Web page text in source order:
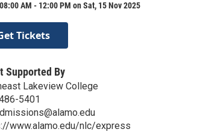
08:00 AM - 12:00 PM on Sat, 15 Nov 2025
Tickets
Supported By
Lakeview College
5401
www.alamo.edu/nlc/express